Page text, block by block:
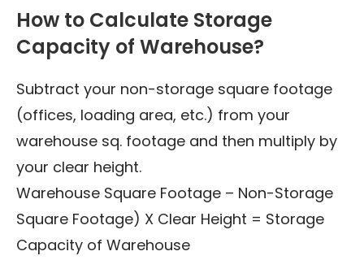
How to Calculate Storage
Capacity of Warehouse?
Subtract your non-storage square footage
(offices, loading area, etc.) from your
warehouse sq. footage and then multiply by
your clear height.
Warehouse Square Footage – Non-Storage
Square Footage) X Clear Height = Storage
Capacity of Warehouse